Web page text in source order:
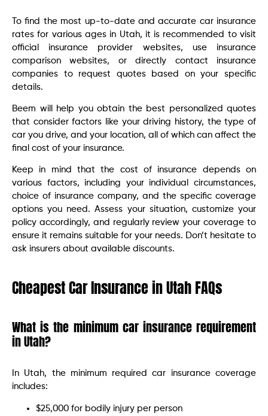
To find the most up-to-date and accurate car insurance
rates for various ages in Utah, it is recommended to visit
official insurance provider websites, use insurance
comparison websites, or directly contact insurance
companies to request quotes based on your specific
details.
Beem will help you obtain the best personalized quotes
that consider factors like your driving history, the type of
car you drive, and your location, all of which can affect the
final cost of your insurance.
Keep in mind that the cost of insurance depends on
various factors, including your individual circumstances,
choice of insurance company, and the specific coverage
options you need. Assess your situation, customize your
policy accordingly, and regularly review your coverage to
ensure it remains suitable for your needs. Don’t hesitate to
ask insurers about available discounts.
Cheapest Car Insurance in Utah FAQs
What is the minimum car insurance requirement
in Utah?
In Utah, the minimum required car insurance coverage
includes:
$25,000 for bodily injury per person